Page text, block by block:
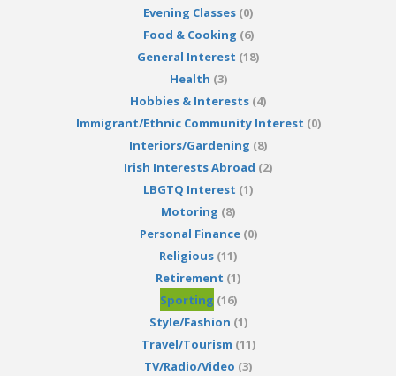
Evening Classes (0)
Food & Cooking (6)
General Interest (18)
Health (3)
Hobbies & Interests (4)
Immigrant/Ethnic Community Interest (0)
Interiors/Gardening (8)
Irish Interests Abroad (2)
LBGTQ Interest (1)
Motoring (8)
Personal Finance(0)
Religious (11)
Retirement (1)
Sporting (16)
Style/Fashion (1)
Travel/Tourism (11)
TV/Radio/Video (3)